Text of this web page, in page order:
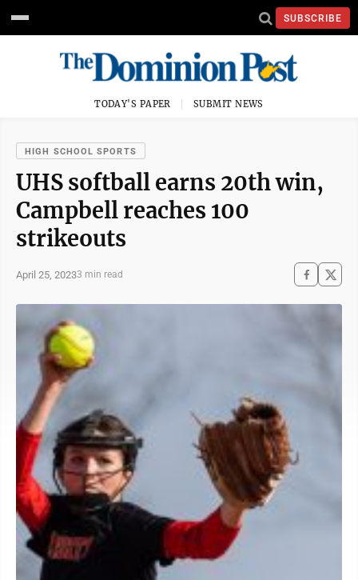
SUBSCRIBE
TODAY'S PAPER SUBMIT NEWS
HIGH SCHOOL SPORTS
UHS softball earns 20th win,
Campbell reaches 100
strikeouts
April 25, 20233 min read